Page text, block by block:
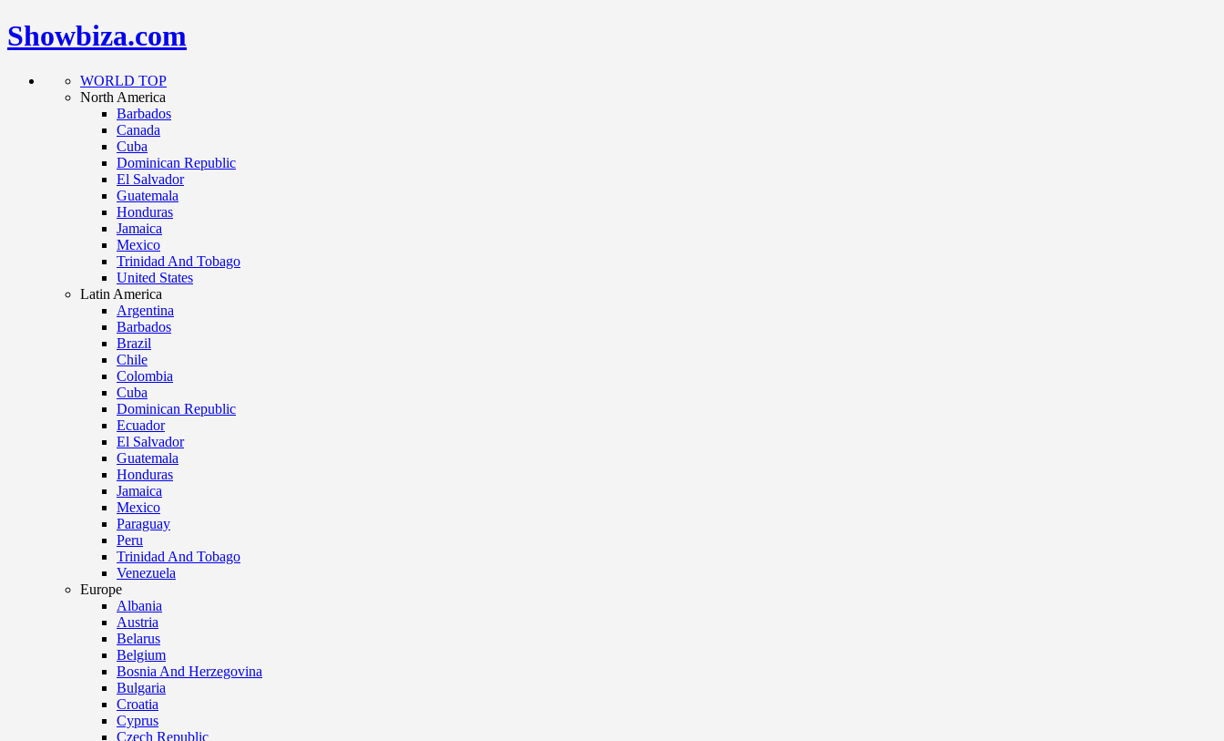
Showbiza.com
WORLD TOP
North America
Barbados
Canada
Cuba
Dominican Republic
El Salvador
Guatemala
Honduras
Jamaica
Mexico
Trinidad And Tobago
United States
Latin America
Argentina
Barbados
Brazil
Chile
Colombia
Cuba
Dominican Republic
Ecuador
El Salvador
Guatemala
Honduras
Jamaica
Mexico
Paraguay
Peru
Trinidad And Tobago
Venezuela
Europe
Albania
Austria
Belarus
Belgium
Bosnia And Herzegovina
Bulgaria
Croatia
Cyprus
Czech Republic